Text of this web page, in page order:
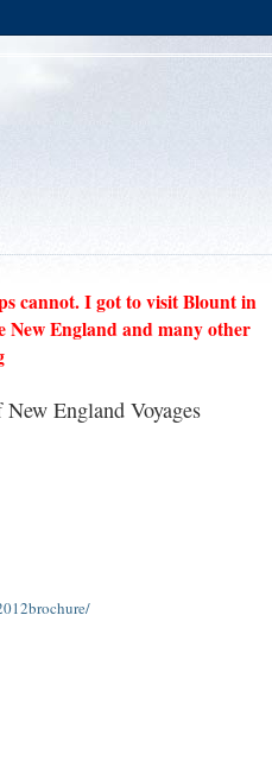
cannot. I got to visit Blount in
New England and many other
England Voyages